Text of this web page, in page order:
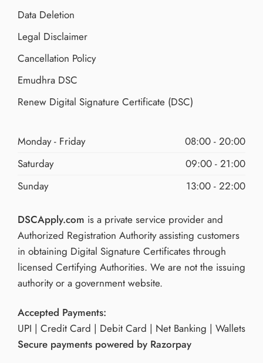
Data Deletion
Legal Disclaimer
Cancellation Policy
Emudhra DSC
Renew Digital Signature Certificate (DSC)
Monday - Friday
08:00 - 20:00
Saturday
09:00 - 21:00
Sunday
13:00 - 22:00
DSCApply.com is a private service provider and
Authorized Registration Authority assisting customers
in obtaining Digital Signature Certificates through
licensed Certifying Authorities. We are not the issuing
authority or a government website.
Accepted Payments:
UPI | Credit Card | Debit Card | Net Banking | Wallets
Secure payments powered by Razorpay